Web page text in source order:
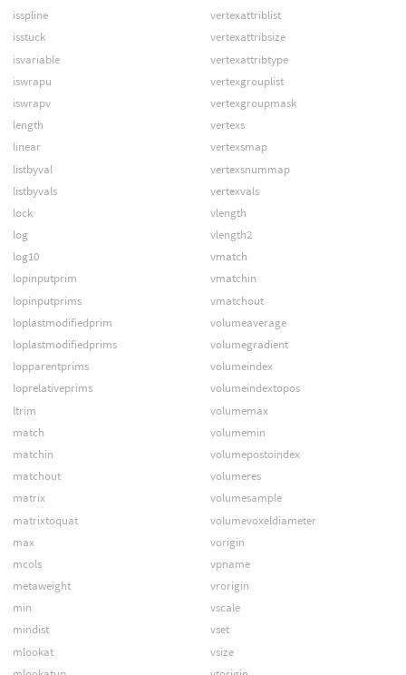
isspline
isstuck
isvariable
iswrapu
iswrapv
length
linear
listbyval
listbyvals
lock
log
log10
lopinputprim
lopinputprims
loplastmodifiedprim
loplastmodifiedprims
lopparentprims
loprelativeprims
ltrim
match
matchin
matchout
matrix
matrixtoquat
max
mcols
metaweight
min
mindist
mlookat
vertexattriblist
vertexattribsize
vertexattribtype
vertexgrouplist
vertexgroupmask
vertexs
vertexsmap
vertexsnummap
vertexvals
vlength
vlength2
vmatch
vmatchin
vmatchout
volumeaverage
volumegradient
volumeindex
volumeindextopos
volumemax
volumemin
volumepostoindex
volumeres
volumesample
volumevoxeldiameter
vorigin
vpname
vrorigin
vscale
vset
vsize